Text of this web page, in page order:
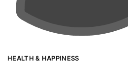
HEALTH & HAPPINESS